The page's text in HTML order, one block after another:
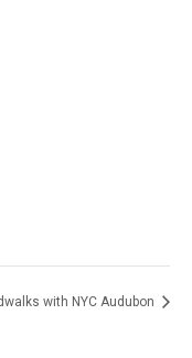
with NYC Audubon